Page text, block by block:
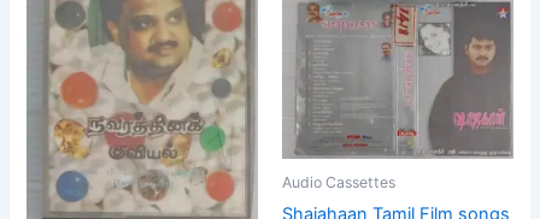
Audio Cassettes
Shajahaan Tamil Film songs